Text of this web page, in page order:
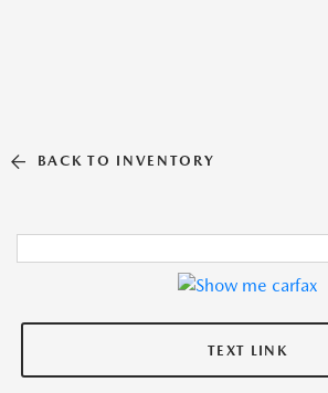
BACK TO INVENTORY
TEXT LINK